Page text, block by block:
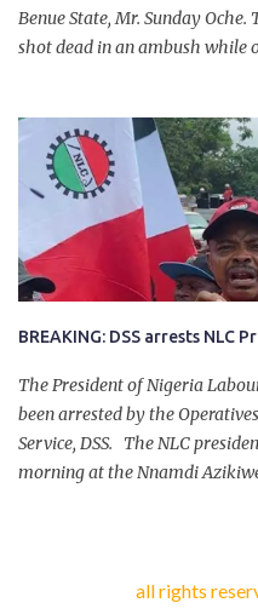
Benue State, Mr. Sunday Oche.
shot dead in an ambush while
had on Monday gone to a
back, ran into an ambush by
of them who went to the farm
coming back about 4:30 pm,
armed herdsmen, who were all
BREAKING: DSS arrests NLC
The President of Nigeria
been arrested by the
Service, DSS. The NLC
morning at the Nnamdi
all rights